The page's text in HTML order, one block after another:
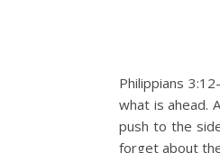
Philippians
what is ahead.
push to the
forget about